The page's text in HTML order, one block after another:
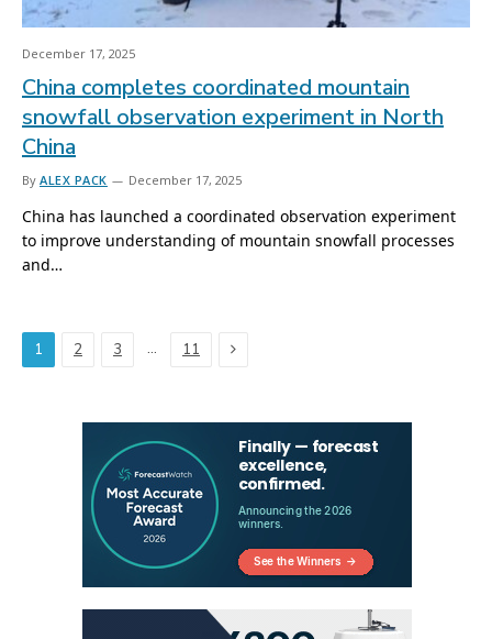
December 17, 2025
China completes coordinated mountain
snowfall observation experiment in North
China
By ALEX PACK December 17, 2025
China has launched a coordinated observation experiment
to improve understanding of mountain snowfall processes
and…
1 2 3 … 11 Next